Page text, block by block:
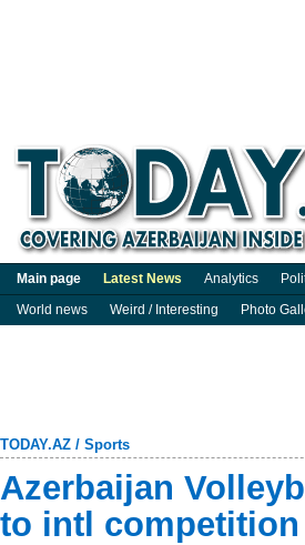
Main page Latest News Analytics
World news
Weird / Interesting Photo
TODAY.AZ / Sports
Azerbaijan
to intl competition